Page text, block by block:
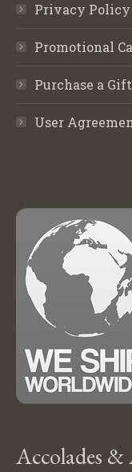
Privacy Policy
Promotional
Purchase a
User
Accolades &